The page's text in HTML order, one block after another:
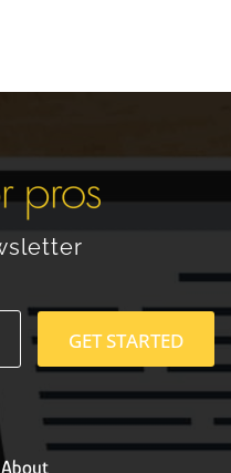
GET STARTED
About